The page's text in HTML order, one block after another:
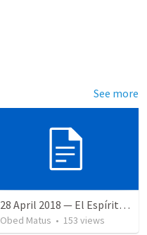
See more
28 April 2018 — El Espíritu Santo y señales del fin
Obed Matus • 153 views